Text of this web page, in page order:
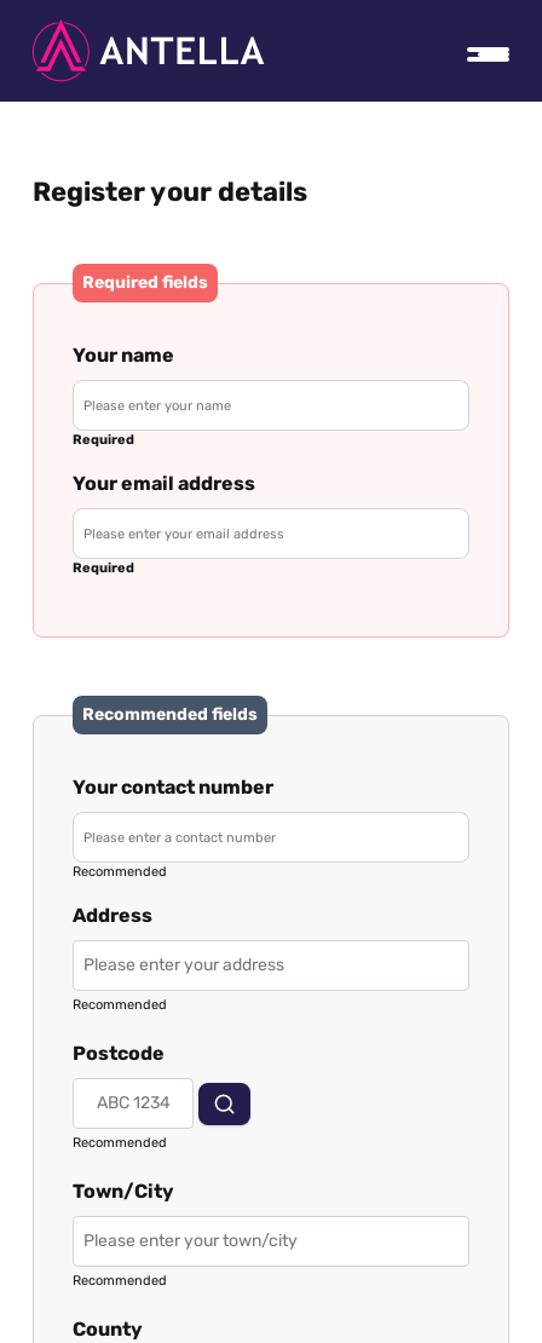
Register your details
Required fields
Your name
Required
Your email address
Required
Recommended fields
Your contact number
Recommended
Address
Recommended
Postcode
Recommended
Town/City
Recommended
County